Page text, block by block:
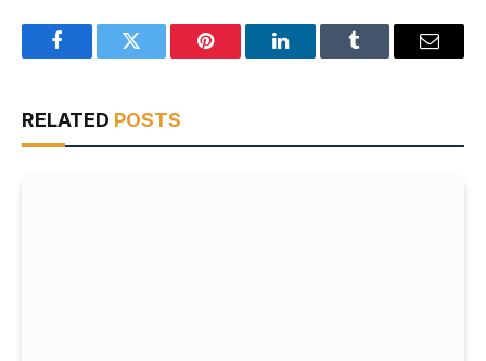
FacebookTwitter Pinterest LinkedInTumblr Email
RELATED POSTS